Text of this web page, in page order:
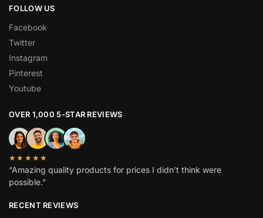
FOLLOW US
Facebook
Twitter
Instagram
Pinterest
Youtube
OVER 1,000 5-STAR REVIEWS
★★★★★
“Amazing quality products for prices I didn’t think were
possible.”
RECENT REVIEWS